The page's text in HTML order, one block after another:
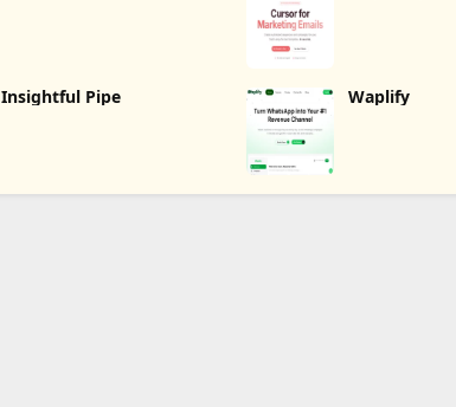
Insightful Pipe Waplify